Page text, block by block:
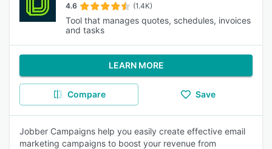
4.6 (1.4K)
Tool that manages quotes, schedules, invoices
and tasks
LEARN MORE
Compare Save
Jobber Campaigns help you easily create effective email
marketing campaigns to boost your revenue from